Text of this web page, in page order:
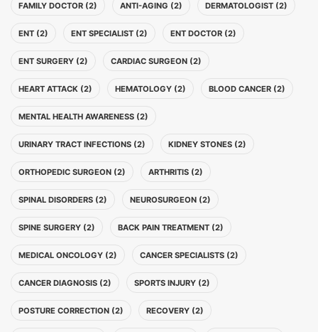
FAMILY DOCTOR (2) ANTI-AGING (2) DERMATOLOGIST (2)
ENT (2) ENT SPECIALIST (2) ENT DOCTOR (2)
ENT SURGERY (2) CARDIAC SURGEON (2)
HEART ATTACK (2) HEMATOLOGY (2) BLOOD CANCER (2)
MENTAL HEALTH AWARENESS (2)
URINARY TRACT INFECTIONS (2) KIDNEY STONES (2)
ORTHOPEDIC SURGEON (2) ARTHRITIS (2)
SPINAL DISORDERS (2) NEUROSURGEON (2)
SPINE SURGERY (2) BACK PAIN TREATMENT (2)
MEDICAL ONCOLOGY (2) CANCER SPECIALISTS (2)
CANCER DIAGNOSIS (2) SPORTS INJURY (2)
POSTURE CORRECTION (2) RECOVERY (2)